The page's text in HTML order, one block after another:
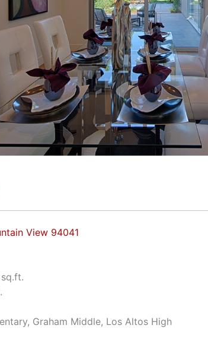
View 94041
Graham Middle, Los Altos High